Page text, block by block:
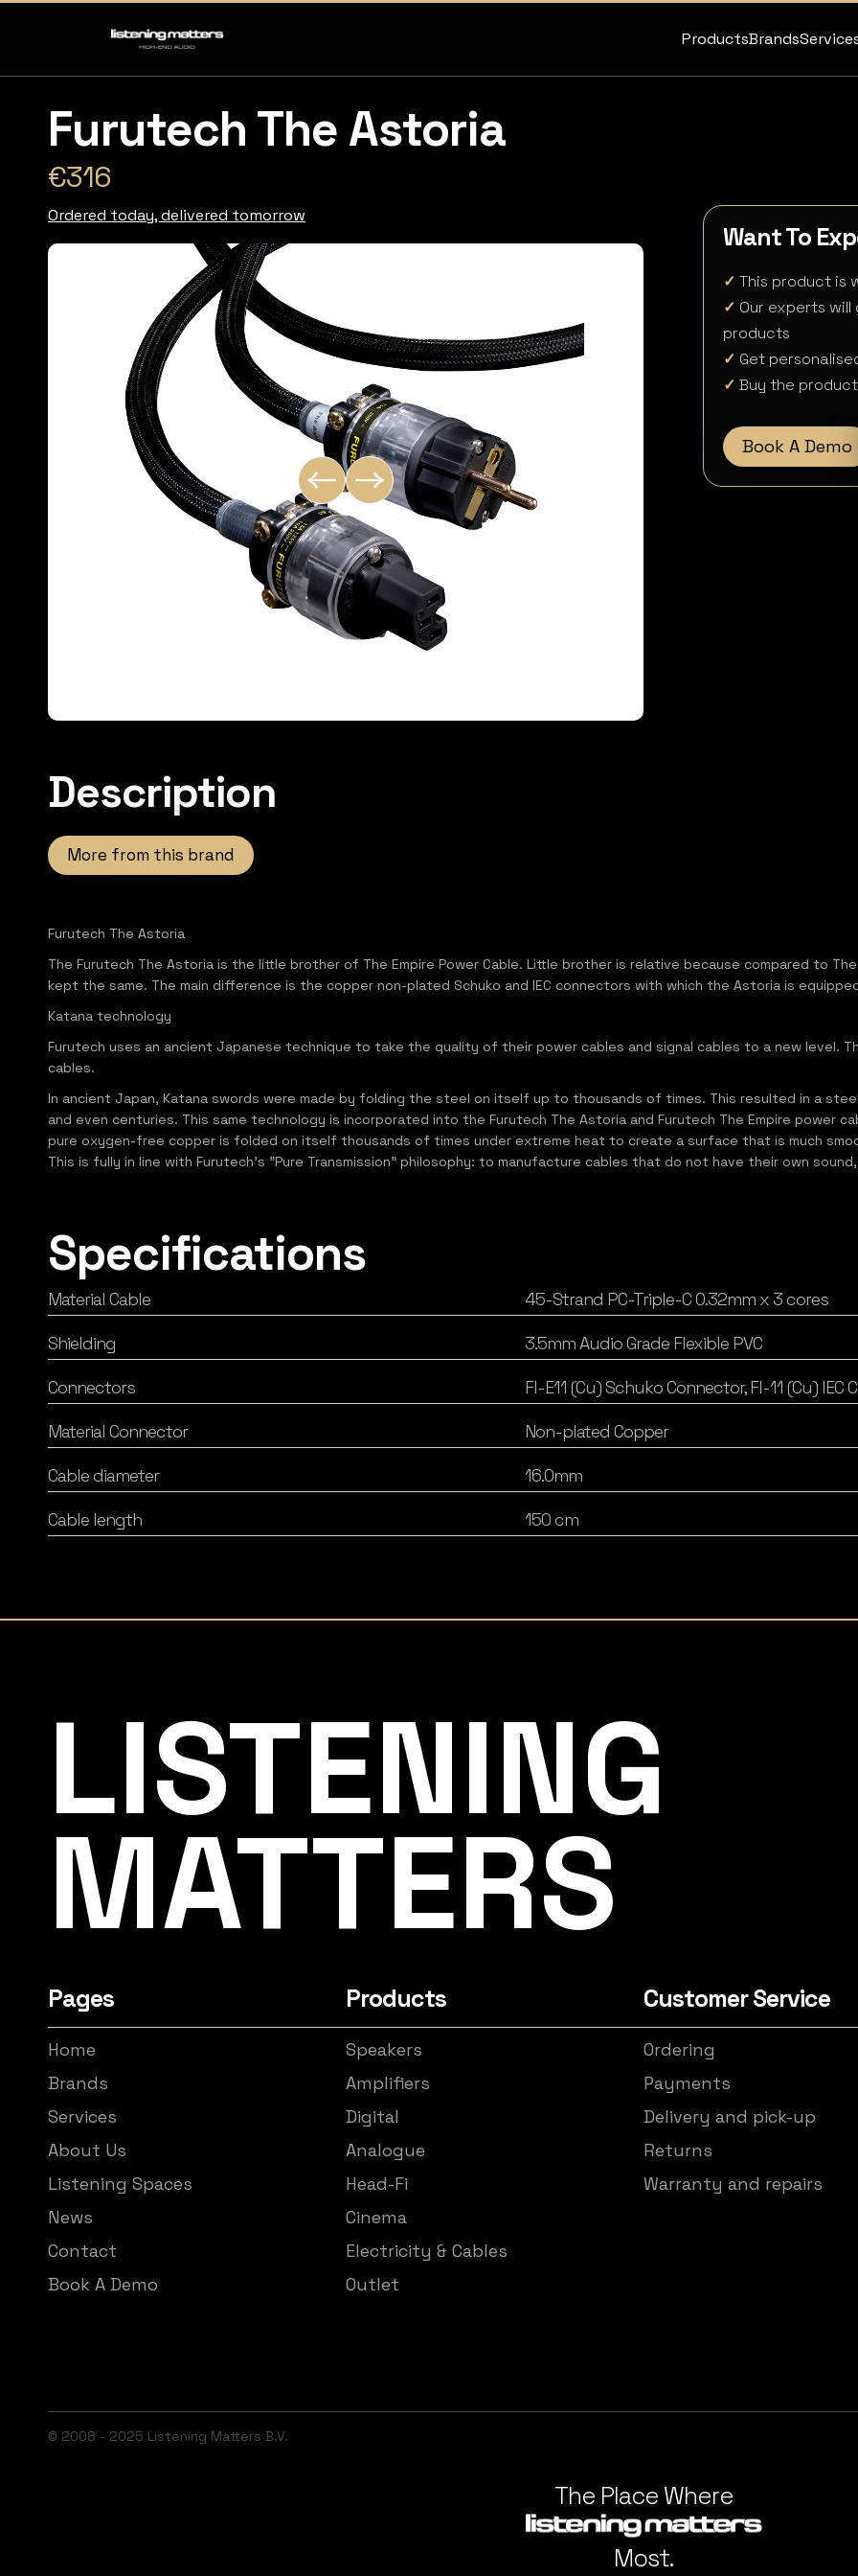
ProductsBrands
Furutech The Astoria
€316
Ordered today, delivered tomorrow
Want To
✓ This product is
✓ Our experts
products
✓ Get
✓Buy the
Book A Demo
Description
More from this brand
Furutech The Astoria
The Furutech The Astoria is the little brother of The Empire Power Cable. Little brother is relative because compared to
kept the same. The main difference is the copper non-plated Schuko and IEC connectors with which the Astoria is
Katana technology
Furutech uses an ancient Japanese technique to take the quality of their power cables and signal cables to a new level.
cables.
In ancient Japan, Katana swords were made by folding the steel on itself up to thousands of times. This resulted in a
and even centuries. This same technology is incorporated into the Furutech The Astoria and Furutech The Empire power
pure oxygen-free copper is folded on itself thousands of times under extreme heat to create a surface that is much
This is fully in line with Furutech's "Pure Transmission" philosophy: to manufacture cables that do not have their own
Specifications
Material Cable
45-Strand PC-Triple-C 0.32mm x 3 cores
Shielding
3.5mm Audio Grade Flexible PVC
Connectors
FI-E11 (Cu) Schuko Connector, FI-11 (Cu) IEC
Material Connector
Non-plated Copper
Cable diameter
16.0mm
Cable length
150 cm
LISTENING
MATTERS
Pages
Home
Brands
Services
About Us
Listening Spaces
News
Contact
Book A Demo
Products
Speakers
Amplifiers
Digital
Analogue
Head-Fi
Cinema
Electricity & Cables
Outlet
Customer Service
Ordering
Payments
Delivery and pick-up
Returns
Warranty and repairs
© 2008 - 2025 Listening Matters B.V.
The Place Where
Most.